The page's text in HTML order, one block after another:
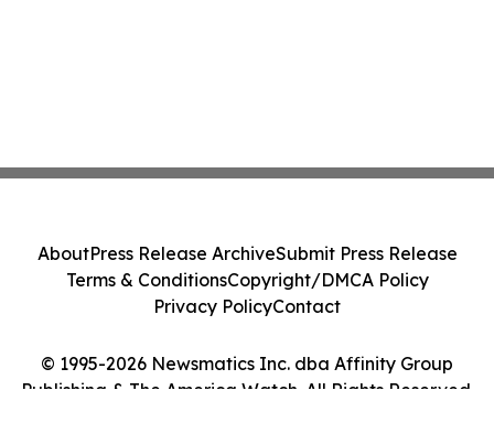
© 1995-2026 Newsmatics Inc. dba Affinity Group
Publishing & The America Watch. All Rights Reserved.
AboutPress Release ArchiveSubmit Press Release
Terms & ConditionsCopyright/DMCA Policy
Privacy PolicyContact